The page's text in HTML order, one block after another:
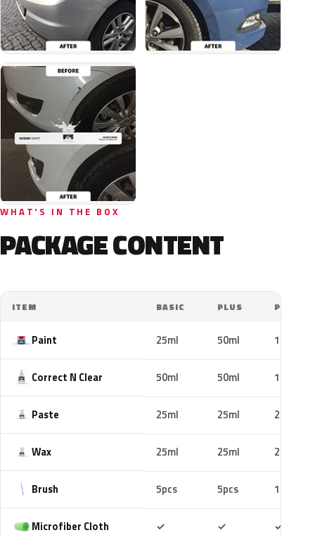
WHAT'S IN THE BOX
PACKAGE CONTENT
ITEM BASIC PLUS PRO
Paint 25ml 50ml 100ml
Correct N Clear 50ml 50ml 100ml
Paste 25ml 25ml 25ml
Wax 25ml 25ml 25ml
Brush 5pcs 5pcs 10pcs
Microfiber Cloth ✓ ✓ ✓